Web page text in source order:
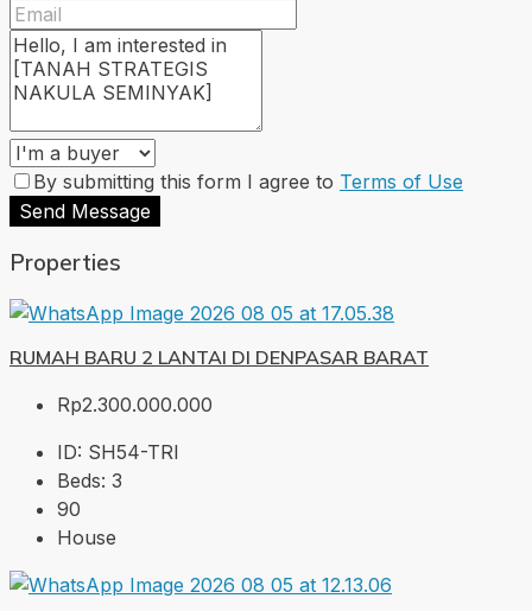
By submitting this form I agree to Terms of Use
Send Message
Properties
RUMAH BARU 2 LANTAI DI DENPASAR BARAT
Rp2.300.000.000
ID: SH54-TRI
Beds: 3
90
House